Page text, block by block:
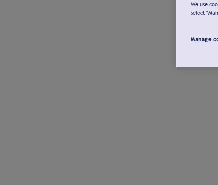
We use
select
Manage